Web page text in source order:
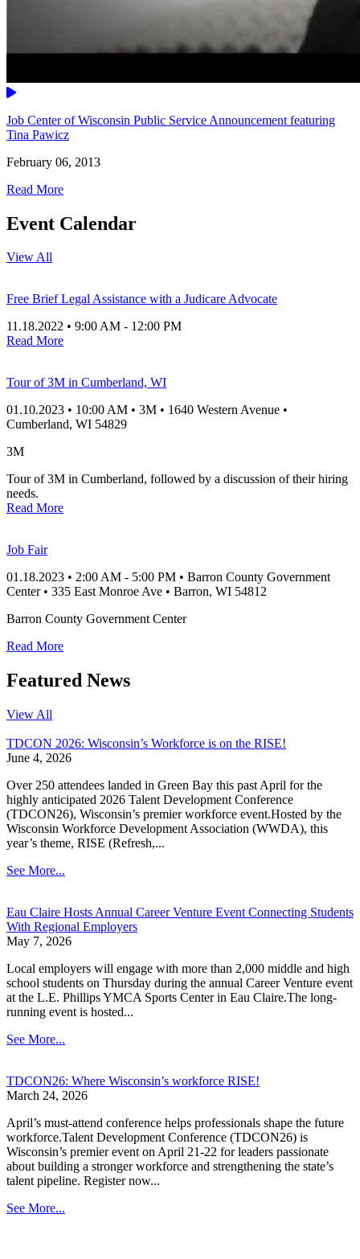
Video
Job Center of Wisconsin Public Service Announcement featuring
Tina Pawicz
February 06, 2013
Read More
Event Calendar
View All
Free Brief Legal Assistance with a Judicare Advocate
11.18.2022 • 9:00 AM - 12:00 PM
Read More
Tour of 3M in Cumberland, WI
01.10.2023 • 10:00 AM • 3M • 1640 Western Avenue •
Cumberland, WI 54829
3M
Tour of 3M in Cumberland, followed by a discussion of their hiring
needs.
Read More
Job Fair
01.18.2023 • 2:00 AM - 5:00 PM • Barron County Government
Center • 335 East Monroe Ave • Barron, WI 54812
Barron County Government Center
Read More
Featured News
View All
TDCON 2026: Wisconsin’s Workforce is on the RISE!
June 4, 2026
Over 250 attendees landed in Green Bay this past April for the
highly anticipated 2026 Talent Development Conference
(TDCON26), Wisconsin’s premier workforce event.Hosted by the
Wisconsin Workforce Development Association (WWDA), this
year’s theme, RISE (Refresh,...
See More...
Eau Claire Hosts Annual Career Venture Event Connecting Students
With Regional Employers
May 7, 2026
Local employers will engage with more than 2,000 middle and high
school students on Thursday during the annual Career Venture event
at the L.E. Phillips YMCA Sports Center in Eau Claire.The long-
running event is hosted...
See More...
TDCON26: Where Wisconsin’s workforce RISE!
March 24, 2026
April’s must-attend conference helps professionals shape the future
workforce.Talent Development Conference (TDCON26) is
Wisconsin’s premier event on April 21-22 for leaders passionate
about building a stronger workforce and strengthening the state’s
talent pipeline. Register now...
See More...